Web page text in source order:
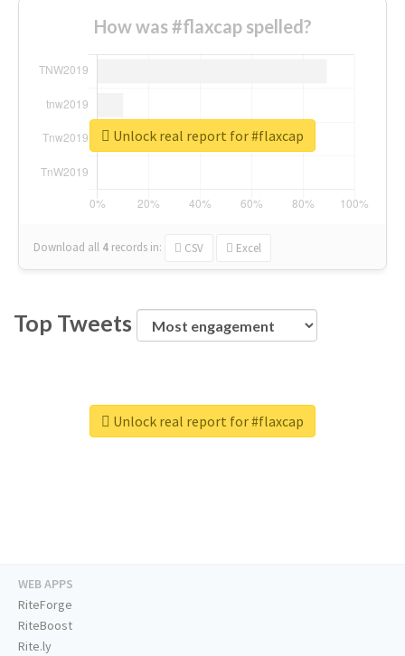
How was #flaxcap spelled?
Download all 4 records in: CSV Excel
Unlock real report for #flaxcap
Top Tweets
Unlock real report for #flaxcap
WEB APPS
RiteForge
RiteBoost
Rite.ly